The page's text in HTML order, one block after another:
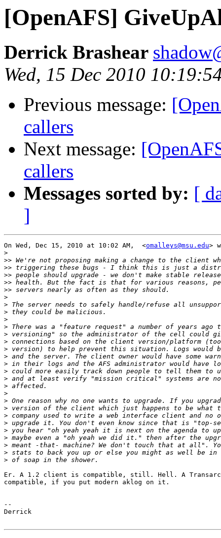
[OpenAFS]
Derrick Brashear
Wed, 15 Dec 2010
Previous message:
callers
Next message:
callers
Messages sorted by: [
]
On Wed, Dec 15, 2010 at 10:02 AM,  <omalleys@msu.edu>
>
>>
>>
>>
>>
>>
>
>
>
>
>
>
>
>
>
>
>
>
>
>
>
>
>
>
>
>
>
>
>
Er. A 1.2 client is compatible, still. Hell. A
compatible, if you put modern aklog on it.
--
Derrick